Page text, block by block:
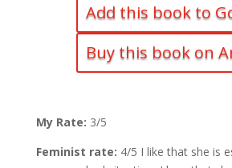
Add this book to
Buy this book on
My Rate: 3/5
Feminist rate: 4/5 I like that she is